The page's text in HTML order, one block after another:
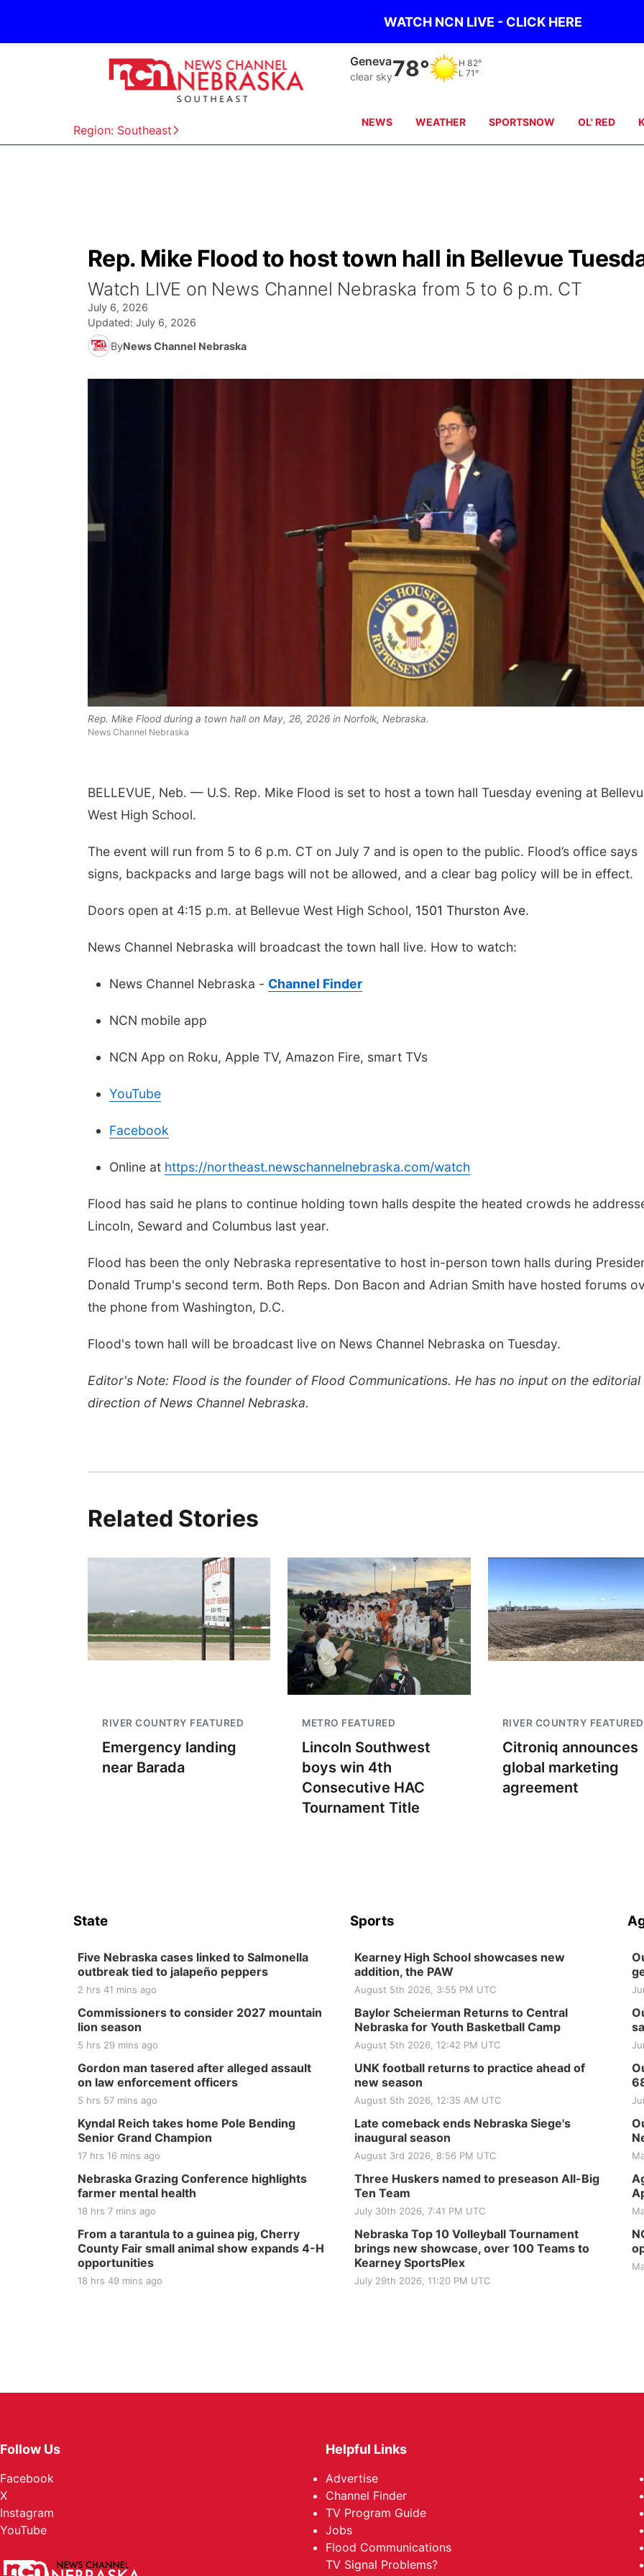
WATCH NCN LIVE - CLICK HERE
Region: Southeast
Geneva
clear sky78° H 82°
L 71°
NEWS WEATHER SPORTSNOW OL' RED
Rep. Mike Flood to host town hall in Bellevue
Watch LIVE on News Channel Nebraska from 5 to 6 p.m. CT
July 6, 2026
Updated: July 6, 2026
ByNews Channel Nebraska
Rep. Mike Flood during a town hall on May, 26, 2026 in Norfolk, Nebraska.
News Channel Nebraska
BELLEVUE, Neb. — U.S. Rep. Mike Flood is set to host a town hall Tuesday evening at
West High School.
The event will run from 5 to 6 p.m. CT on July 7 and is open to the public. Flood’s office says
signs, backpacks and large bags will not be allowed, and a clear bag policy will be in effect.
Doors open at 4:15 p.m. at Bellevue West High School, 1501 Thurston Ave.
News Channel Nebraska will broadcast the town hall live. How to watch:
News Channel Nebraska - Channel Finder
NCN mobile app
NCN App on Roku, Apple TV, Amazon Fire, smart TVs
YouTube
Facebook
Online at https://northeast.newschannelnebraska.com/watch
Flood has said he plans to continue holding town halls despite the heated crowds he
Lincoln, Seward and Columbus last year.
Flood has been the only Nebraska representative to host in-person town halls during
Donald Trump's second term. Both Reps. Don Bacon and Adrian Smith have hosted forums
the phone from Washington, D.C.
Flood's town hall will be broadcast live on News Channel Nebraska on Tuesday.
Editor's Note: Flood is the founder of Flood Communications. He has no input on the editorial
direction of News Channel Nebraska.
Related Stories
RIVER COUNTRY FEATURED
Emergency landing
near Barada
METRO FEATURED
Lincoln Southwest
boys win 4th
Consecutive HAC
Tournament Title
RIVER COUNTRY FEATURED
Citroniq announces
global marketing
agreement
6th & High St (Methodist Church parking lot)
Coffee & Convo
Mother-To-Mother The Mechanical Room
State
Five Nebraska cases linked to Salmonella
outbreak tied to jalapeño peppers
2 hrs 41 mins ago
Commissioners to consider 2027 mountain
lion season
5 hrs 29 mins ago
Gordon man tasered after alleged assault
on law enforcement officers
5 hrs 57 mins ago
Kyndal Reich takes home Pole Bending
Senior Grand Champion
17 hrs 16 mins ago
Nebraska Grazing Conference highlights
farmer mental health
18 hrs 7 mins ago
From a tarantula to a guinea pig, Cherry
County Fair small animal show expands 4-H
opportunities
18 hrs 49 mins ago
Sports
Kearney High School showcases new
addition, the PAW
August 5th 2026, 3:55 PM UTC
Baylor Scheierman Returns to Central
Nebraska for Youth Basketball Camp
August 5th 2026, 12:42 PM UTC
UNK football returns to practice ahead of
new season
August 5th 2026, 12:35 AM UTC
Late comeback ends Nebraska Siege's
inaugural season
August 3rd 2026, 8:56 PM UTC
Three Huskers named to preseason All-Big
Ten Team
July 30th 2026, 7:41 PM UTC
Nebraska Top 10 Volleyball Tournament
brings new showcase, over 100 Teams to
Kearney SportsPlex
July 29th 2026, 11:20 PM UTC
Follow Us
Facebook
X
Instagram
YouTube
Helpful Links
Advertise
Channel Finder
TV Program Guide
Jobs
Flood Communications
TV Signal Problems?